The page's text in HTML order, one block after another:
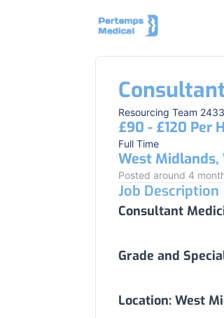
Resourcing Team
£90 - £120 Per
Full Time
West
Posted around 4
Job Description
Consultant
Grade and
Location: West